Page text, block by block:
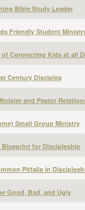
Bible Study Leader
Friendly Student
Connecting Kids at all
Century Disciples
and Pastor
Small Group Ministry
Blueprint for Discipleship
Pitfalls in
Good, Bad, and Ugly